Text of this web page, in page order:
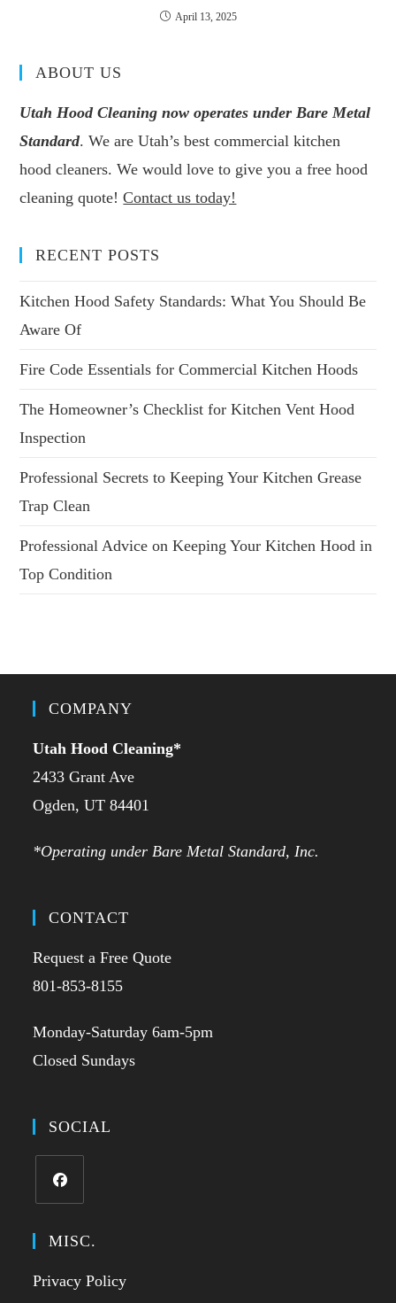
April 13, 2025
ABOUT US
Utah Hood Cleaning now operates under Bare Metal
Standard. We are Utah’s best commercial kitchen
hood cleaners. We would love to give you a free hood
cleaning quote!Contact us today!
RECENT POSTS
Kitchen Hood Safety Standards: What You Should Be
Aware Of
Fire Code Essentials for Commercial Kitchen Hoods
The Homeowner’s Checklist for Kitchen Vent Hood
Inspection
Professional Secrets to Keeping Your Kitchen Grease
Trap Clean
Professional Advice on Keeping Your Kitchen Hood in
Top Condition
COMPANY
Utah Hood Cleaning*
2433 Grant Ave
Ogden, UT 84401
*Operating under Bare Metal Standard, Inc.
CONTACT
Request a Free Quote
801-853-8155
Monday-Saturday 6am-5pm
Closed Sundays
SOCIAL
MISC.
Privacy Policy